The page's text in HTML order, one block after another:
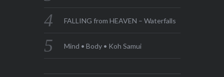
FALLING from HEAVEN – Waterfalls
Mind • Body • Koh Samui